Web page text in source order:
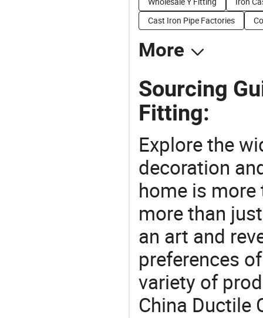
Cast Iron Pipe Factories
More
Sourcing
Fitting:
Explore the
decoration
home is more
more than
an art and
preferences
variety of
China Ductile